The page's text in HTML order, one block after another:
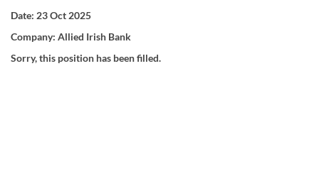
Date: 23 Oct 2025
Company: Allied Irish Bank
Sorry, this position has been filled.